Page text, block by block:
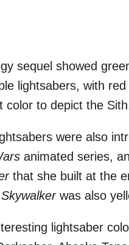
sequel showed
lightsabers, with
color to depict the
were also
animated series,
that she built at the
was also
lightsaber